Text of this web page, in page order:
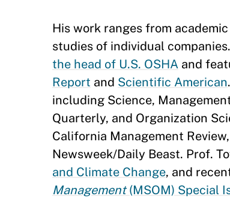
His work ranges from
studies of individual
the head of U.S. OSHA and
Report and Scientific American
including Science,
Quarterly, and Organization
California Management
Newsweek/Daily Beast. Prof.
and Climate Change, and
Management(MSOM) Special